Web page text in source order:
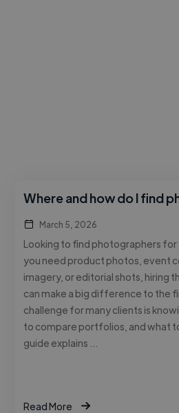
Where and how do I find
March 5, 2026
Looking to find photographers
you need product photos, event
imagery, or editorial shots, hiring
can make a big difference to the
challenge for many clients is
to compare portfolios, and what
guide explains …
Read More